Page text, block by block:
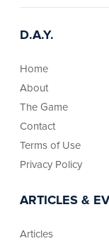
D.A.Y.
Home
About
The Game
Contact
Terms of Use
Privacy Policy
ARTICLES &
Articles